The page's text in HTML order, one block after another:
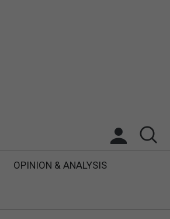
OPINION & ANALYSIS